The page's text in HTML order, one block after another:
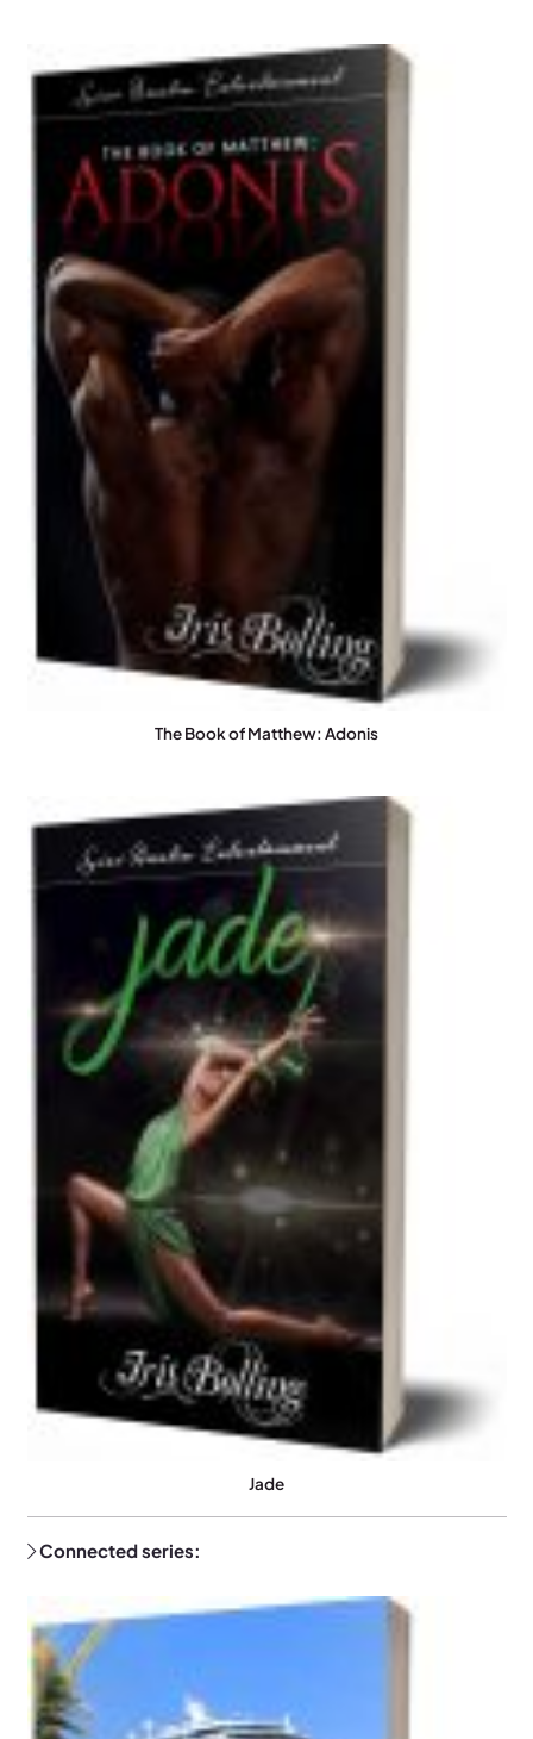
The Book of Matthew: Adonis
Jade
Connected series: